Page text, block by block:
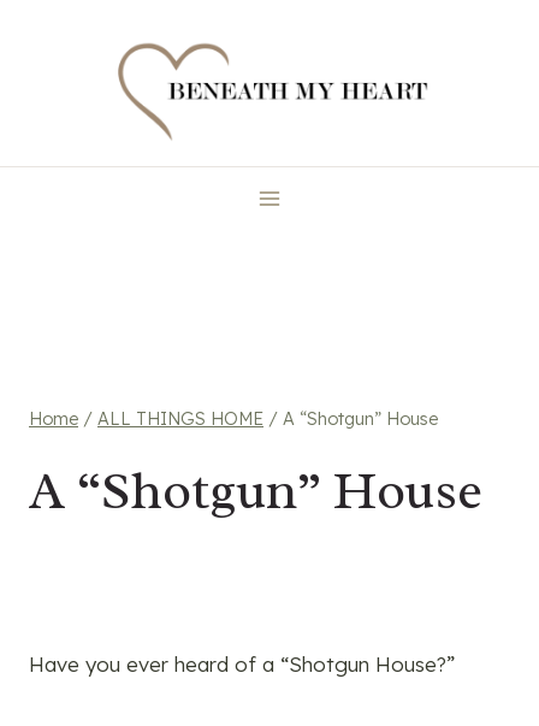
Home / ALL THINGS HOME / A “Shotgun” House
A “Shotgun” House
Have you ever heard of a “Shotgun House?”